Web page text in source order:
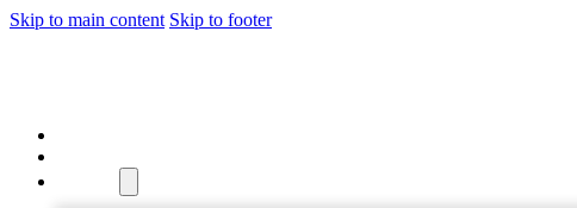
Skip to main content Skip to footer